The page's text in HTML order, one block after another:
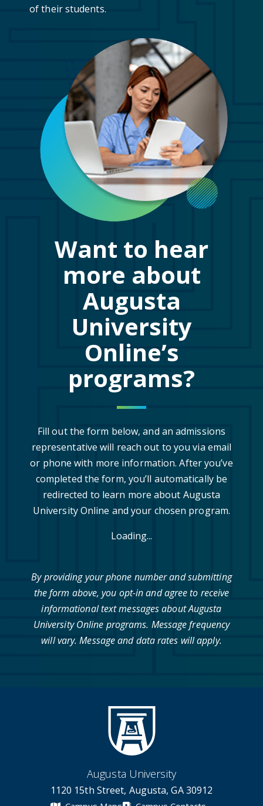
of their students.
Want to hear
more about
Augusta
University
Online’s
programs?
Fill out the form below, and an admissions
representative will reach out to you via email
or phone with more information. After you’ve
completed the form, you’ll automatically be
redirected to learn more about Augusta
University Online and your chosen program.
Loading...
By providing your phone number and submitting
the form above, you opt-in and agree to receive
informational text messages about Augusta
University Online programs. Message frequency
will vary. Message and data rates will apply.
Augusta University
1120 15th Street, Augusta, GA 30912